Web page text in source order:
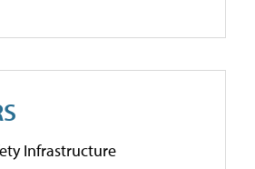
Infrastructure